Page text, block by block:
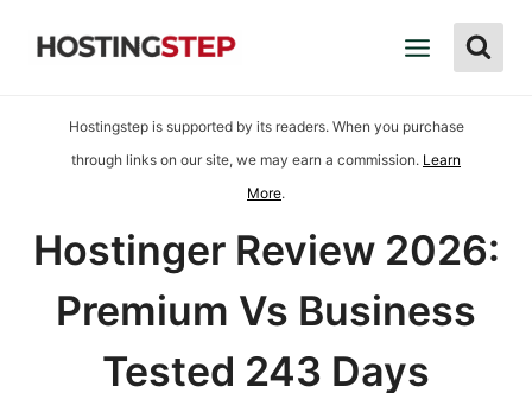
Hostingstep is supported by its readers. When you purchase
through links on our site, we may earn a commission. Learn
More.
Hostinger Review 2026:
Premium Vs Business
Tested 243 Days